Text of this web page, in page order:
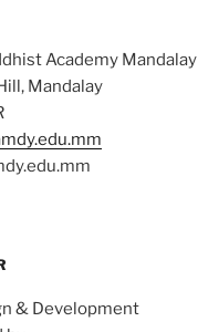
Academy Mandalay
Mandalay
& Development